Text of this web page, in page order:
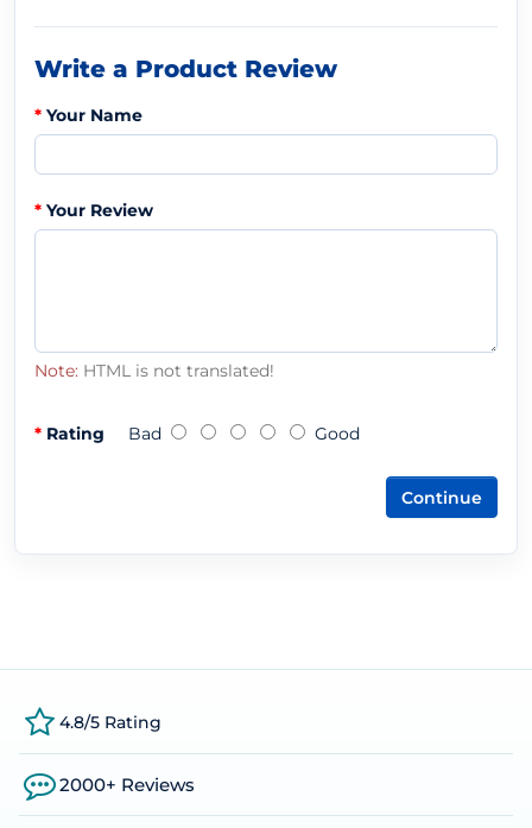
Write a Product Review
Your Name
Your Review
Note: HTML is not translated!
Rating Bad Good
Continue
4.8/5 Rating
2000+ Reviews